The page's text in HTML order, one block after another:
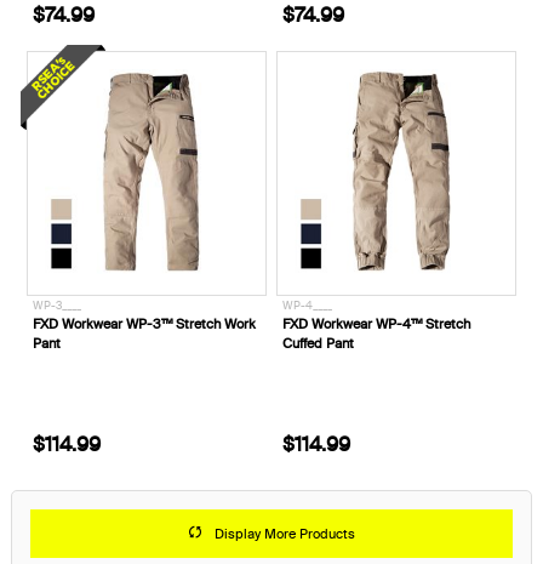
$74.99 $74.99
WP-3____
FXD Workwear WP-3™ Stretch Work
Pant
$114.99
WP-4____
FXD Workwear WP-4™ Stretch
Cuffed Pant
$114.99
Display More Products